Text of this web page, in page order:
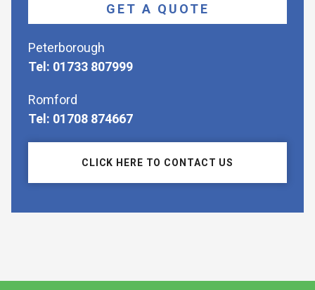
GET A QUOTE
Peterborough
Tel: 01733 807999
Romford
Tel: 01708 874667
CLICK HERE TO CONTACT US